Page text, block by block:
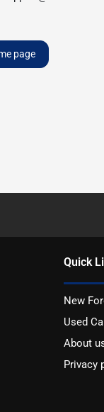
page
Quick
New
Used
About
Privacy